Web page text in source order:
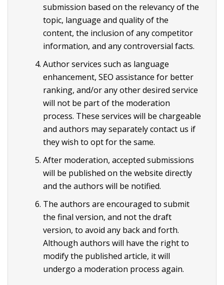
submission based on the relevancy of the
topic, language and quality of the
content, the inclusion of any competitor
information, and any controversial facts.
Author services such as language
enhancement, SEO assistance for better
ranking, and/or any other desired service
will not be part of the moderation
process. These services will be chargeable
and authors may separately contact us if
they wish to opt for the same.
After moderation, accepted submissions
will be published on the website directly
and the authors will be notified.
The authors are encouraged to submit
the final version, and not the draft
version, to avoid any back and forth.
Although authors will have the right to
modify the published article, it will
undergo a moderation process again.